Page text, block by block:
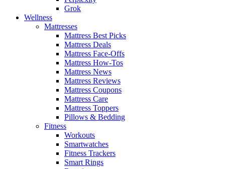
Grok
Wellness
Mattresses
Mattress Best Picks
Mattress Deals
Mattress Face-Offs
Mattress How-Tos
Mattress News
Mattress Reviews
Mattress Coupons
Mattress Care
Mattress Toppers
Pillows & Bedding
Fitness
Workouts
Smartwatches
Fitness Trackers
Smart Rings